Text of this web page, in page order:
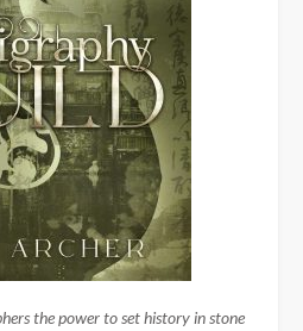
the power to set history in stone